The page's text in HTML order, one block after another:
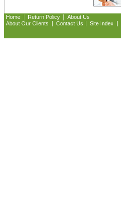
Home Return Policy
About Us
About Our Clients
Contact Us Site Index